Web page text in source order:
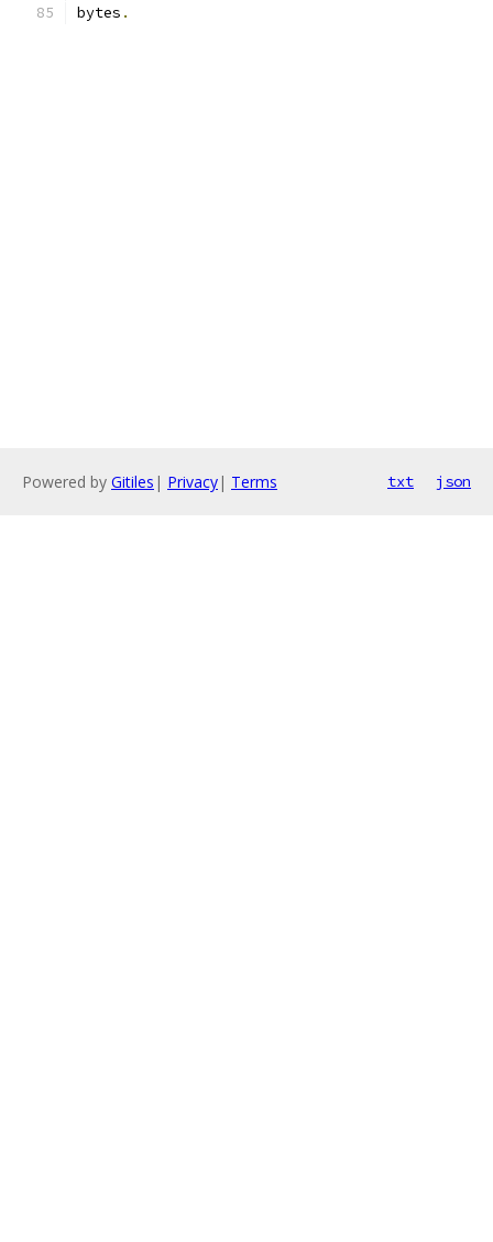
bytes .
Powered by Gitiles | Privacy| Terms txt json